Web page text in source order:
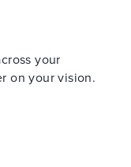
your
on your vision.